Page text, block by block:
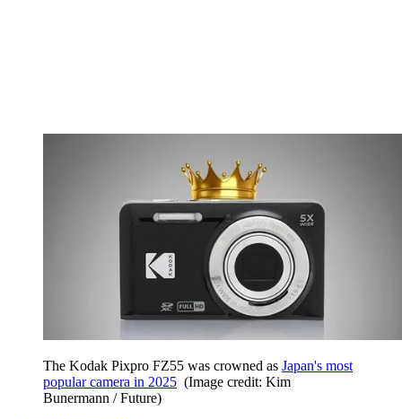
The Kodak Pixpro FZ55 was crowned as Japan's most
popular camera in 2025 (Image credit: Kim
Bunermann / Future)